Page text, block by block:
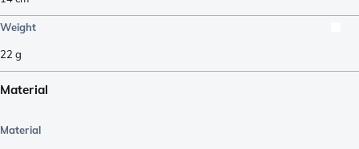
Weight
22 g
Material
Material